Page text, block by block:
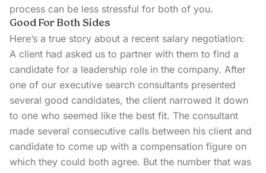
process can be less stressful for both of you.
Good For Both Sides
Here’s a true story about a recent salary negotiation:
A client had asked us to partner with them to find a
candidate for a leadership role in the company. After
one of our executive search consultants presented
several good candidates, the client narrowed it down
to one who seemed like the best fit. The consultant
made several consecutive calls between his client and
candidate to come up with a compensation figure on
which they could both agree. But the number that was